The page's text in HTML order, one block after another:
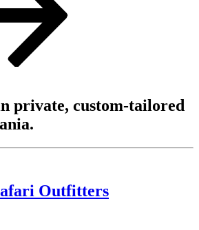
private, custom-tailored
Outfitters